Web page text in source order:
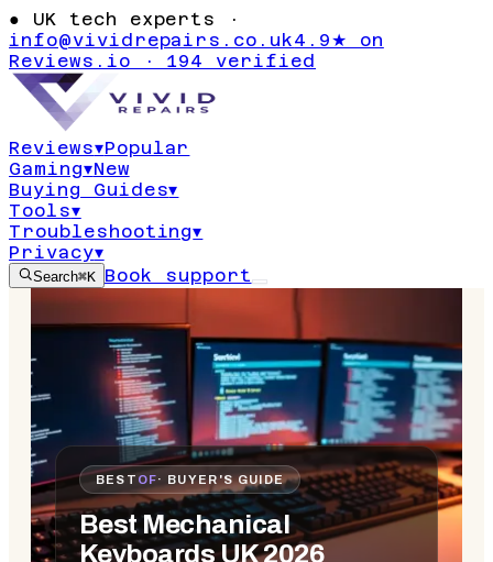
● UK tech experts ·
info@vividrepairs.co.uk4.9★ on
Reviews.io · 194 verified
Reviews▾Popular
Gaming▾New
Buying Guides▾
Tools▾
Troubleshooting▾
Privacy▾
Search⌘K Book support
BEST OF· BUYER'S GUIDE
Best Mechanical
Keyboards UK 2026